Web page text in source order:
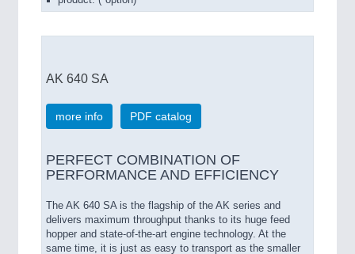
AK 640 SA
more info PDF catalog
PERFECT COMBINATION OF
PERFORMANCE AND EFFICIENCY
The AK 640 SA is the flagship of the AK series and
delivers maximum throughput thanks to its huge feed
hopper and state-of-the-art engine technology. At the
same time, it is just as easy to transport as the smaller